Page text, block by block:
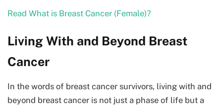
Read What is Breast Cancer (Female)?
Living With and Beyond Breast
Cancer
In the words of breast cancer survivors, living with and
beyond breast cancer is not just a phase of life but a